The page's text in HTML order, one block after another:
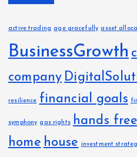
active trading age gracefully asset
BusinessGrowth
company
resilience financial goals
symphony gas rights hands free
home house investment